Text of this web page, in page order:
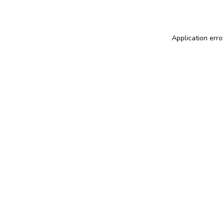
Application